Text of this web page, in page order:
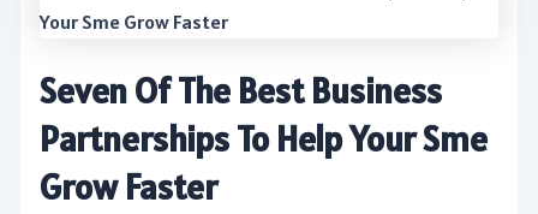
Seven Of The Best Business
Partnerships To Help Your Sme
Grow Faster